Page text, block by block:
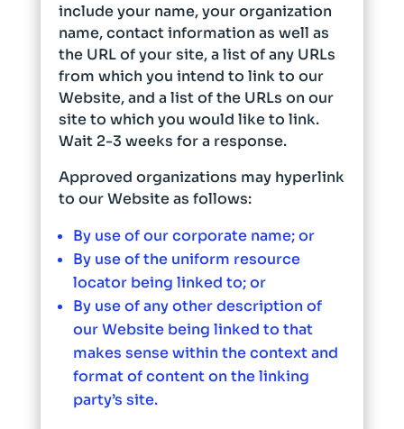
include your name, your organization
name, contact information as well as
the URL of your site, a list of any URLs
from which you intend to link to our
Website, and a list of the URLs on our
site to which you would like to link.
Wait 2-3 weeks for a response.
Approved organizations may hyperlink
to our Website as follows:
By use of our corporate name; or
By use of the uniform resource
locator being linked to; or
By use of any other description of
our Website being linked to that
makes sense within the context and
format of content on the linking
party’s site.